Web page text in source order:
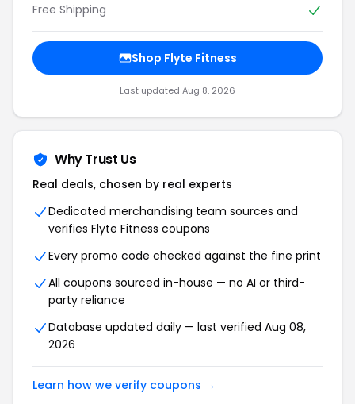
Free Shipping
Shop Flyte Fitness
Last updated Aug 8, 2026
Why Trust Us
Real deals, chosen by real experts
Dedicated merchandising team sources and
verifies Flyte Fitness coupons
Every promo code checked against the fine print
All coupons sourced in-house — no AI or third-
party reliance
Database updated daily — last verified Aug 08,
2026
Learn how we verify coupons →